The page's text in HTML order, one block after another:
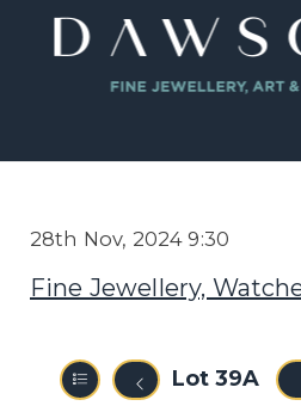
28th Nov, 2024 9:30
Fine Jewellery,
Lot 39A